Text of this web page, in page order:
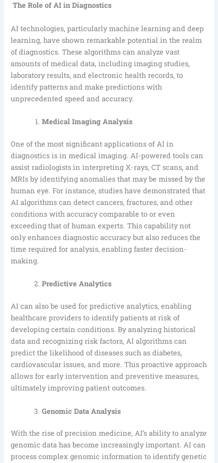
The Role of AI in Diagnostics
AI technologies, particularly machine learning and deep
learning, have shown remarkable potential in the realm
of diagnostics. These algorithms can analyze vast
amounts of medical data, including imaging studies,
laboratory results, and electronic health records, to
identify patterns and make predictions with
unprecedented speed and accuracy.
Medical Imaging Analysis
One of the most significant applications of AI in
diagnostics is in medical imaging. AI-powered tools can
assist radiologists in interpreting X-rays, CT scans, and
MRIs by identifying anomalies that may be missed by the
human eye. For instance, studies have demonstrated that
AI algorithms can detect cancers, fractures, and other
conditions with accuracy comparable to or even
exceeding that of human experts. This capability not
only enhances diagnostic accuracy but also reduces the
time required for analysis, enabling faster decision-
making.
Predictive Analytics
AI can also be used for predictive analytics, enabling
healthcare providers to identify patients at risk of
developing certain conditions. By analyzing historical
data and recognizing risk factors, AI algorithms can
predict the likelihood of diseases such as diabetes,
cardiovascular issues, and more. This proactive approach
allows for early intervention and preventive measures,
ultimately improving patient outcomes.
Genomic Data Analysis
With the rise of precision medicine, AI’s ability to analyze
genomic data has become increasingly important. AI can
process complex genomic information to identify genetic